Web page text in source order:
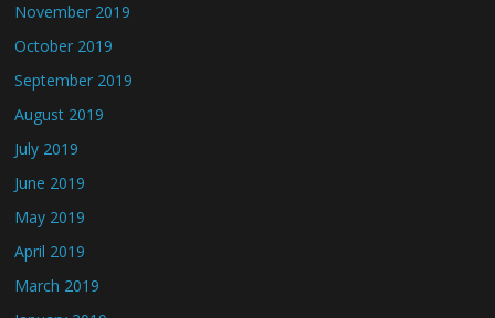
November 2019
October 2019
September 2019
August 2019
July 2019
June 2019
May 2019
April 2019
March 2019